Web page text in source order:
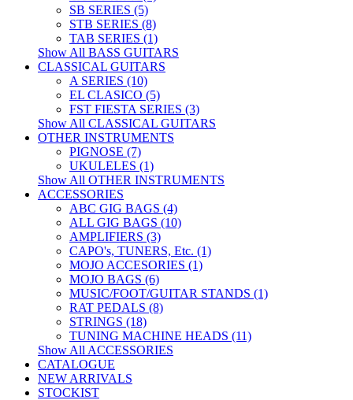
SB SERIES (5)
STB SERIES (8)
TAB SERIES (1)
Show All BASS GUITARS
CLASSICAL GUITARS
A SERIES (10)
EL CLASICO (5)
FST FIESTA SERIES (3)
Show All CLASSICAL GUITARS
OTHER INSTRUMENTS
PIGNOSE (7)
UKULELES (1)
Show All OTHER INSTRUMENTS
ACCESSORIES
ABC GIG BAGS (4)
ALL GIG BAGS (10)
AMPLIFIERS (3)
CAPO's, TUNERS, Etc. (1)
MOJO ACCESORIES (1)
MOJO BAGS (6)
MUSIC/FOOT/GUITAR STANDS (1)
RAT PEDALS (8)
STRINGS (18)
TUNING MACHINE HEADS (11)
Show All ACCESSORIES
CATALOGUE
NEW ARRIVALS
STOCKIST